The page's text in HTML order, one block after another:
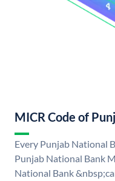
MICR Code of
Every Punjab National
Punjab National Bank
National Bank